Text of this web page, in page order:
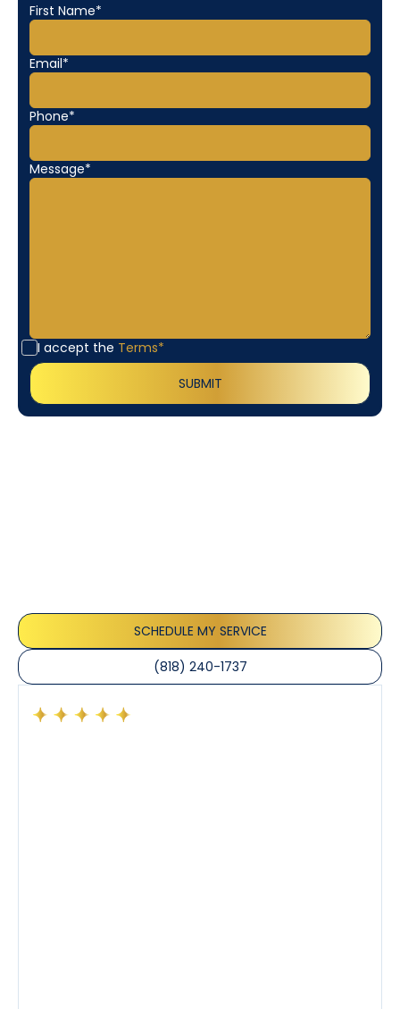
First Name*
Email*
Phone*
Message*
I accept the Terms*
SCHEDULE MY SERVICE
(818) 240-1737